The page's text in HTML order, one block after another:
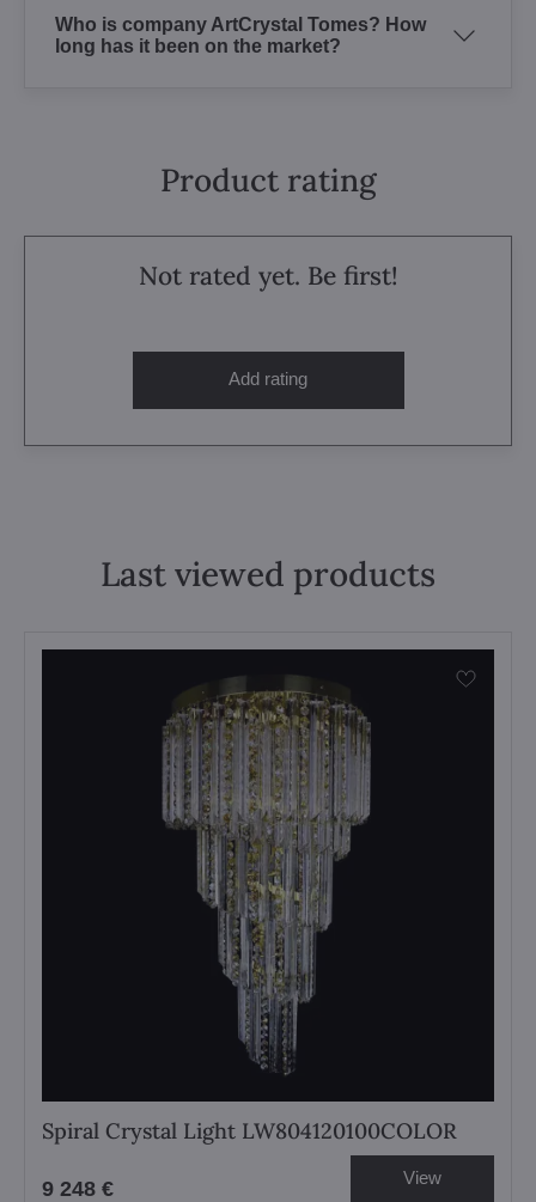
Who is company ArtCrystal Tomes? How
long has it been on the market?
Product rating
Not rated yet. Be first!
Add rating
Last viewed products
Spiral Crystal Light LW804120100COLOR
9 248 € View